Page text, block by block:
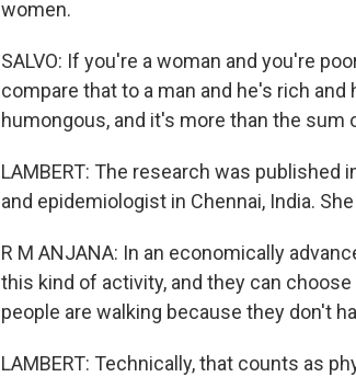
women.
SALVO: If you're a woman and you're
compare that to a man and he's rich
humongous, and it's more than the sum
LAMBERT: The research was published
and epidemiologist in Chennai, India.
R M ANJANA: In an economically
this kind of activity, and they can
people are walking because they don't
LAMBERT: Technically, that counts as